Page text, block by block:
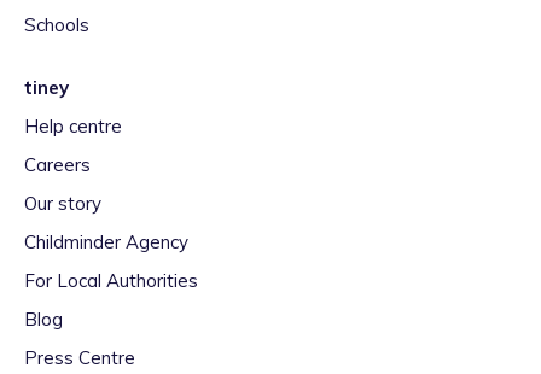
Schools
tiney
Help centre
Careers
Our story
Childminder Agency
For Local Authorities
Blog
Press Centre